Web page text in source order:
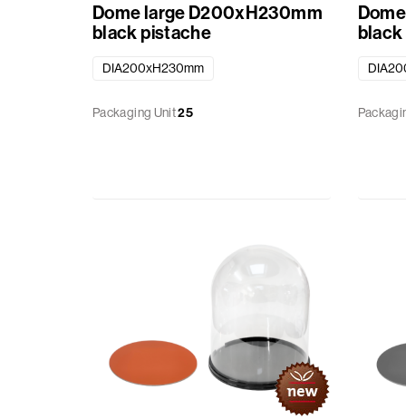
Dome large D200xH230mm
black pistache
DIA200xH230mm
Packaging Unit25
black